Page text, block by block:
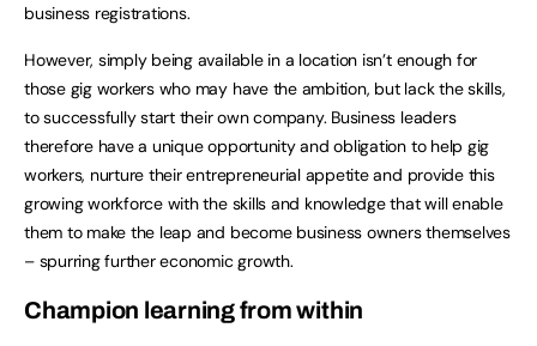
business registrations.
However, simply being available in a location isn’t enough for
those gig workers who may have the ambition, but lack the skills,
to successfully start their own company. Business leaders
therefore have a unique opportunity and obligation to help gig
workers, nurture their entrepreneurial appetite and provide this
growing workforce with the skills and knowledge that will enable
them to make the leap and become business owners themselves
– spurring further economic growth.
Champion learning from within